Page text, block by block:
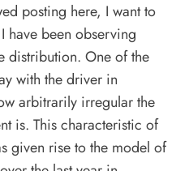
posting here, I want to
have been observing
distribution. One of the
with the driver in
arbitrarily irregular the
is. This characteristic of
given rise to the model of